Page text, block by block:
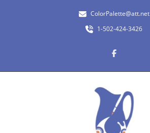
ColorPalette@att.net
1-502-424-3426